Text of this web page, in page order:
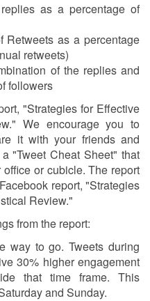
as a percentage of
Retweets as a percentage
retweets)
of the replies and
followers
"Strategies for Effective
We encourage you to
it with your friends and
"Tweet Cheat Sheet" that
or cubicle. The report
report, "Strategies
Review."
from the report:
way to go. Tweets during
30% higher engagement
that time frame. This
and Sunday.